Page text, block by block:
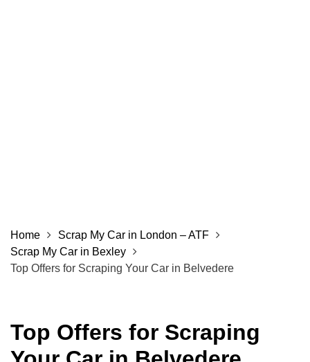
Home
Scrap My Car in London – ATF
Scrap My Car in Bexley
Top Offers for Scraping Your Car in Belvedere
Top Offers for Scraping